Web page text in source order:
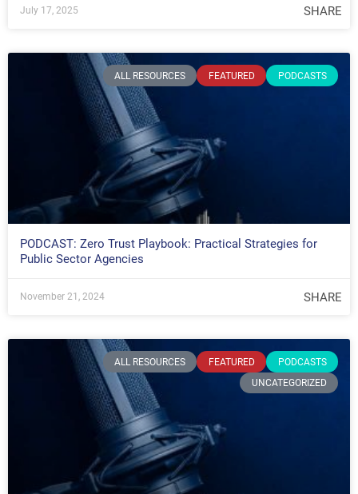
July 17, 2025 SHARE
ALL RESOURCES FEATURED PODCASTS
PODCAST: Zero Trust Playbook: Practical Strategies for
Public Sector Agencies
November 21, 2024 SHARE
ALL RESOURCES FEATURED
PODCASTS
UNCATEGORIZED